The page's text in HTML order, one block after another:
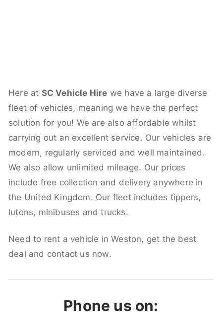
Here at SC Vehicle Hire we have a large diverse
fleet of vehicles, meaning we have the perfect
solution for you! We are also affordable whilst
carrying out an excellent service. Our vehicles are
modern, regularly serviced and well maintained.
We also allow unlimited mileage. Our prices
include free collection and delivery anywhere in
the United Kingdom. Our fleet includes tippers,
lutons, minibuses and trucks.
Need to rent a vehicle in Weston, get the best
deal and contact us now.
Phone us on: